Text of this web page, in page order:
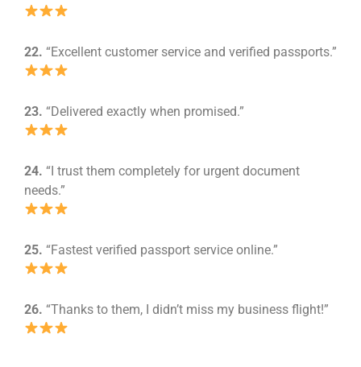
22. “Excellent customer service and verified passports.”
23. “Delivered exactly when promised.”
24. “I trust them completely for urgent document
needs.”
25. “Fastest verified passport service online.”
26. “Thanks to them, I didn’t miss my business flight!”